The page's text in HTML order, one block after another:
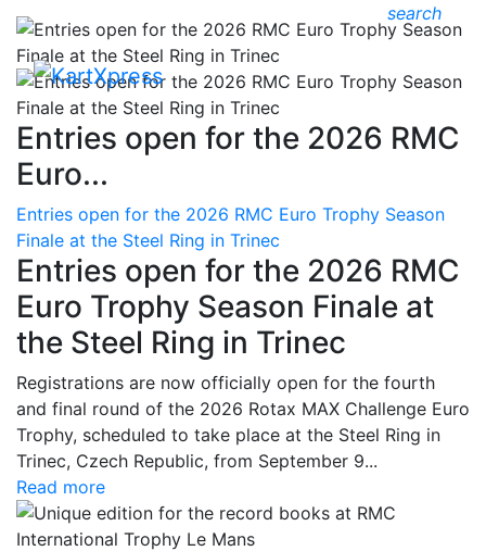
search
Entries open for the 2026 RMC
Euro...
Entries open for the 2026 RMC Euro Trophy Season
Finale at the Steel Ring in Trinec
Entries open for the 2026 RMC
Euro Trophy Season Finale at
the Steel Ring in Trinec
Registrations are now officially open for the fourth
and final round of the 2026 Rotax MAX Challenge Euro
Trophy, scheduled to take place at the Steel Ring in
Trinec, Czech Republic, from September 9...
Read more